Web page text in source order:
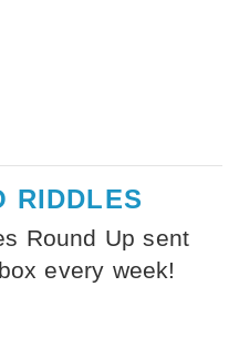
RIDDLES
Round Up sent
every week!